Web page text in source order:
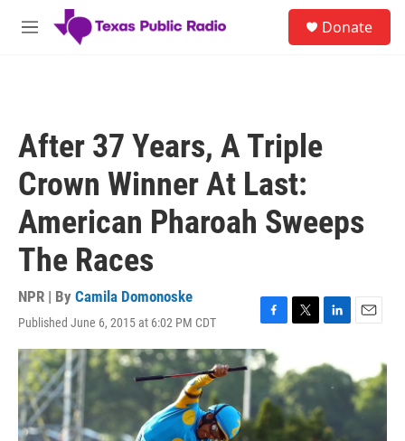
Skip to main content
M
Donate
After 37 Years, A Triple
Crown Winner At Last:
American Pharoah Sweeps
The Races
NPR | By Camila Domonoske
Published June 6, 2015 at 6:02 PM CDT
F
a
c
b
o
o
T
i
t
t
e
r
L
n
k
I
E
i
l